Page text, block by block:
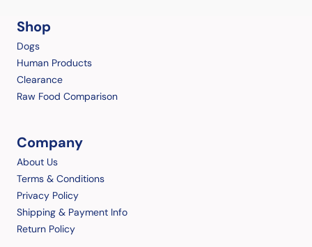
Shop
Dogs
Human Products
Clearance
Raw Food Comparison
Company
About Us
Terms & Conditions
Privacy Policy
Shipping & Payment Info
Return Policy